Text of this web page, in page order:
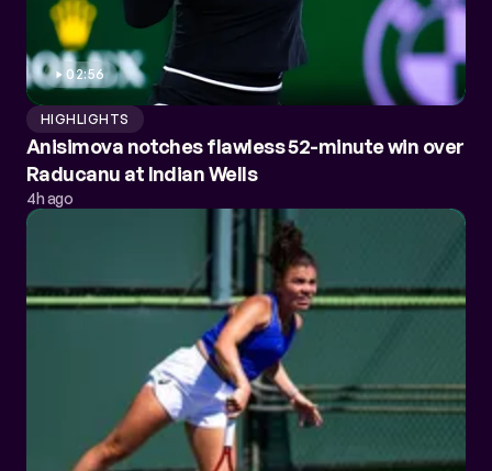
02:56
HIGHLIGHTS
Anisimova notches flawless 52-minute win over
Raducanu at Indian Wells
4h ago